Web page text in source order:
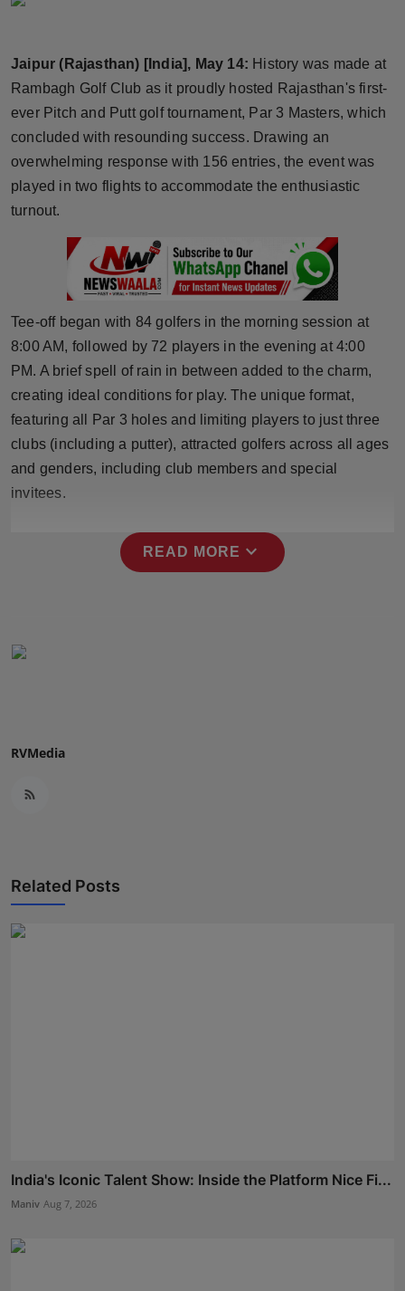
Brandpost
World
Beauty
Fashion
Technology
Punjab
NW English
Press Release
NW Hindi
Jaipur (Rajasthan) [India], May 14: History was made at
Rambagh Golf Club as it proudly hosted Rajasthan's first-
ever Pitch and Putt golf tournament, Par 3 Masters, which
concluded with resounding success. Drawing an
overwhelming response with 156 entries, the event was
played in two flights to accommodate the enthusiastic
turnout.
Tee-off began with 84 golfers in the morning session at
8:00 AM, followed by 72 players in the evening at 4:00
PM. A brief spell of rain in between added to the charm,
creating ideal conditions for play. The unique format,
featuring all Par 3 holes and limiting players to just three
clubs (including a putter), attracted golfers across all ages
and genders, including club members and special
invitees.
READ MORE expand_more
RVMedia
Related Posts
India's Iconic Talent Show: Inside the Platform Nice Fi...
Maniv Aug 7, 2026